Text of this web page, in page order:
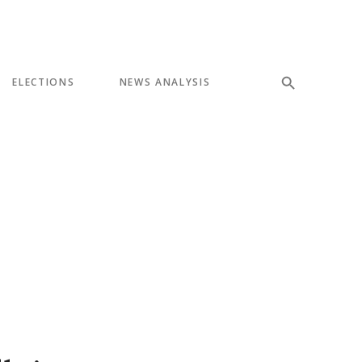
ELECTIONS NEWS ANALYSIS